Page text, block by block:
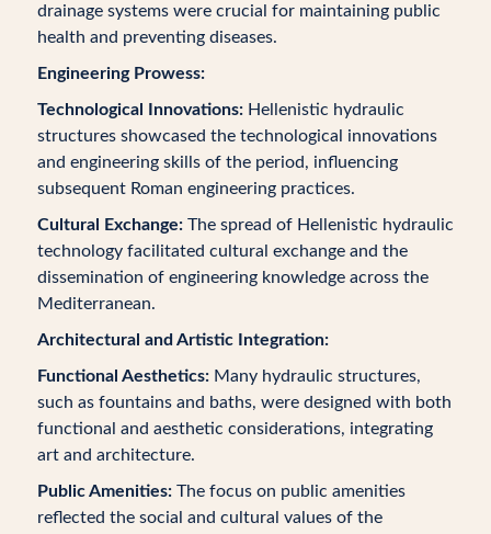
drainage systems were crucial for maintaining public
health and preventing diseases.
Engineering Prowess:
Technological Innovations:Hellenistic hydraulic
structures showcased the technological innovations
and engineering skills of the period, influencing
subsequent Roman engineering practices.
Cultural Exchange:The spread of Hellenistic hydraulic
technology facilitated cultural exchange and the
dissemination of engineering knowledge across the
Mediterranean.
Architectural and Artistic Integration:
Functional Aesthetics:Many hydraulic structures,
such as fountains and baths, were designed with both
functional and aesthetic considerations, integrating
art and architecture.
Public Amenities:The focus on public amenities
reflected the social and cultural values of the